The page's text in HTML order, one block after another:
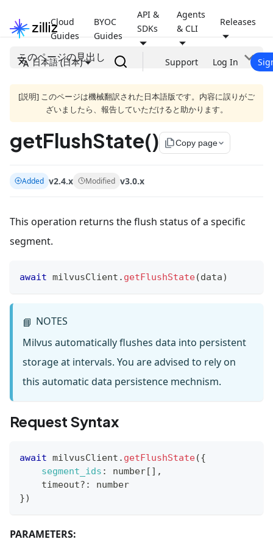
Cloud
Guides
BYOC
Guides
API &
SDKs
Agents
& CLI
Releases
日本語 (日本) Support Log In
このページの見出し
[説明] このページは機械翻訳された日本語版です。内容に誤りがご
ざいましたら、報告していただけると助かります。
getFlushState() file_copyCopy page
Added v2.4.x Modified v3.0.x
This operation returns the flush status of a specific
segment.
await milvusClient . getFlushState(data)
📘 NOTES
Milvus automatically flushes data into persistent
storage at intervals. You are advised to rely on
this automatic data persistence mechnism.
Request Syntax
await milvusClient . getFlushState({
segment_ids : number[ ] ,
    timeout
? :
number
})
PARAMETERS: